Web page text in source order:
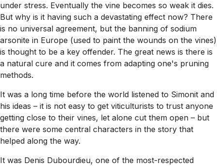
under stress. Eventually the vine becomes so weak it dies.
But why is it having such a devastating effect now? There
is no universal agreement, but the banning of sodium
arsonite in Europe (used to paint the wounds on the vines)
is thought to be a key offender. The great news is there is
a natural cure and it comes from adapting one's pruning
methods.
It was a long time before the world listened to Simonit and
his ideas – it is not easy to get viticulturists to trust anyone
getting close to their vines, let alone cut them open – but
there were some central characters in the story that
helped along the way.
It was Denis Dubourdieu, one of the most-respected